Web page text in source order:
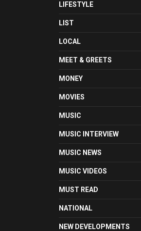
LIFESTYLE
LIST
LOCAL
MEET & GREETS
MONEY
MOVIES
MUSIC
MUSIC INTERVIEW
MUSIC NEWS
MUSIC VIDEOS
MUST READ
NATIONAL
NEW DEVELOPMENTS